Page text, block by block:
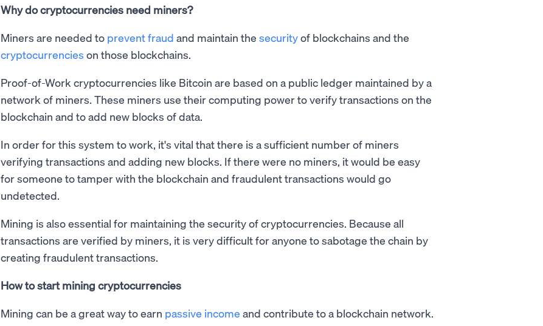
Why do cryptocurrencies need miners?
Miners are needed to prevent fraud and maintain the securityof blockchains and the
cryptocurrencies on those blockchains.
Proof-of-Work cryptocurrencies like Bitcoin are based on a public ledger maintained by a
network of miners. These miners use their computing power to verify transactions on the
blockchain and to add new blocks of data.
In order for this system to work, it's vital that there is a sufficient number of miners
verifying transactions and adding new blocks. If there were no miners, it would be easy
for someone to tamper with the blockchain and fraudulent transactions would go
undetected.
Mining is also essential for maintaining the security of cryptocurrencies. Because all
transactions are verified by miners, it is very difficult for anyone to sabotage the chain by
creating fraudulent transactions.
How to start mining cryptocurrencies
Mining can be a great way to earn passive income and contribute to a blockchain network.